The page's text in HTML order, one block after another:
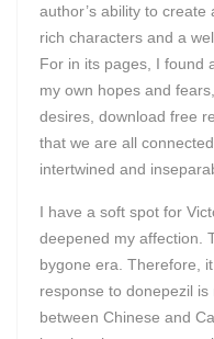
author’s ability to
rich characters and a
For in its pages, I found
my own hopes and
desires, download free
that we are all
intertwined and
I have a soft spot for
deepened my affection.
bygone era. Therefore,
response to donepezil
between Chinese and